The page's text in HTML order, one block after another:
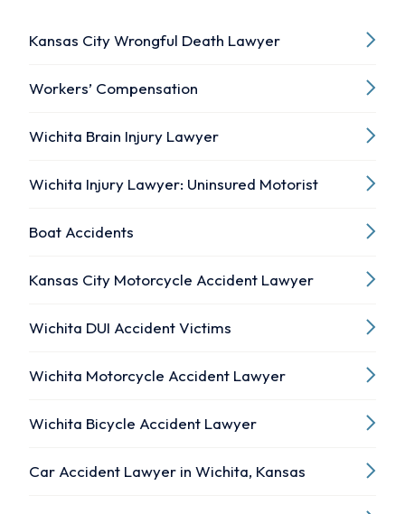
Kansas City Wrongful Death Lawyer
Workers’ Compensation
Wichita Brain Injury Lawyer
Wichita Injury Lawyer: Uninsured Motorist
Boat Accidents
Kansas City Motorcycle Accident Lawyer
Wichita DUI Accident Victims
Wichita Motorcycle Accident Lawyer
Wichita Bicycle Accident Lawyer
Car Accident Lawyer in Wichita, Kansas